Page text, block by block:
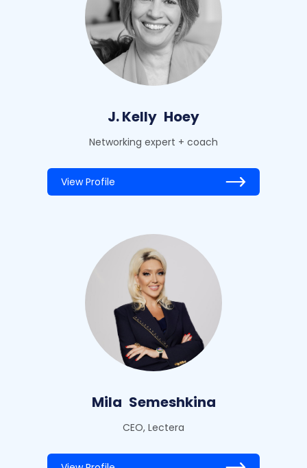
J. Kelly Hoey
Networking expert + coach
View Profile
Mila Semeshkina
CEO, Lectera